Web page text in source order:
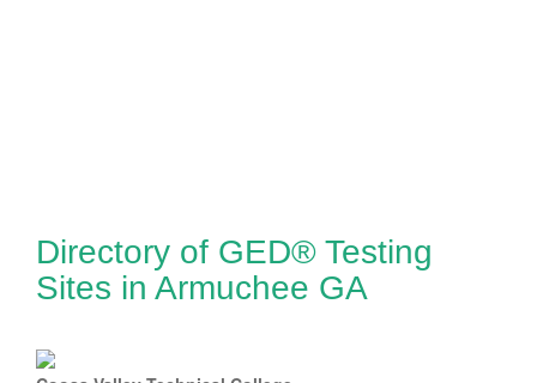
Directory of GED® Testing
Sites in Armuchee GA